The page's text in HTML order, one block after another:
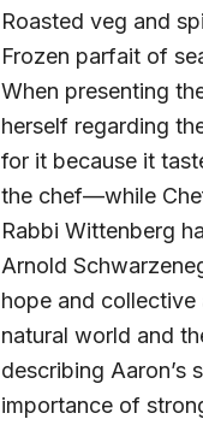
Roasted veg and
Frozen parfait of
When presenting
herself regarding
for it because it
the chef—while
Rabbi Wittenberg
Arnold
hope and
natural world and
describing Aaron’s
importance of